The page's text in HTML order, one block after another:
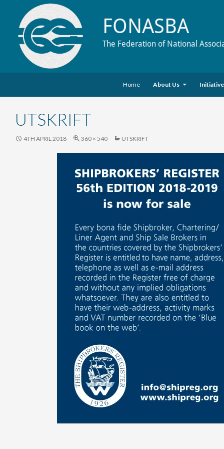
FONASBA
The Federation of National
Home
About Us
UTSKRIFT
4TH APRIL 2018 360 × 540 UTSKRIFT